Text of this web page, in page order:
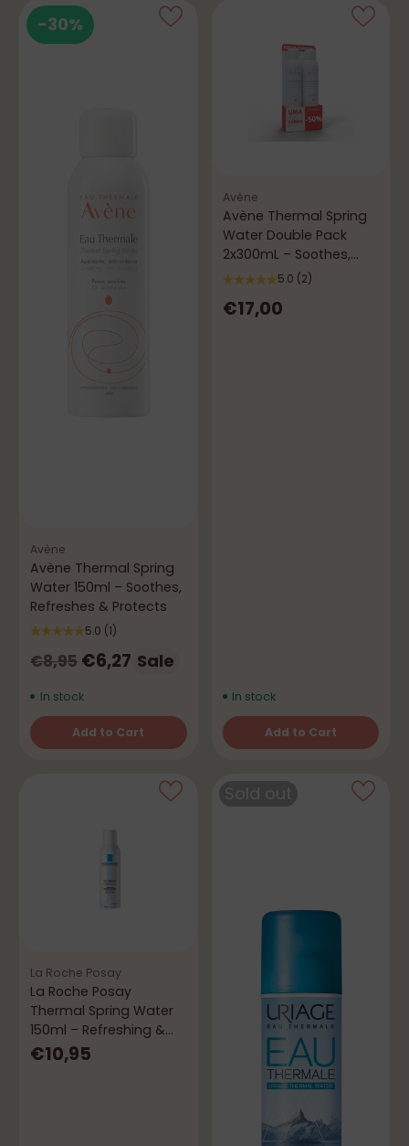
-30%
Avène
Avène Thermal Spring
Water 150ml – Soothes,
Refreshes & Protects
5.0 (1)
Regular
€8,95 €6,27 Sale
In stock
Add to Cart
Quantity
Avène
Avène Thermal Spring
Water Double Pack
2x300mL – Soothes,
Refreshes & Protects
5.0 (2)
€17,00
In stock
Add to Cart
Quantity
La Roche Posay
La Roche Posay
Thermal Spring Water
150ml – Refreshing &
Soothing
€10,95